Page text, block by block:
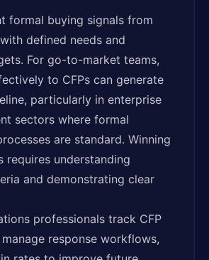
formal buying signals from
defined needs and
For go-to-market teams,
to CFPs can generate
particularly in enterprise
sectors where formal
are standard. Winning
requires understanding
and demonstrating clear
professionals track CFP
response workflows,